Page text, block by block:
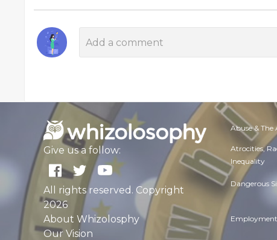
Give us a follow:
All rights reserved. Copyright
2026
About Whizolosphy
Our Vision
Abuse & The
Atrocities,
Inequality
Dangerous